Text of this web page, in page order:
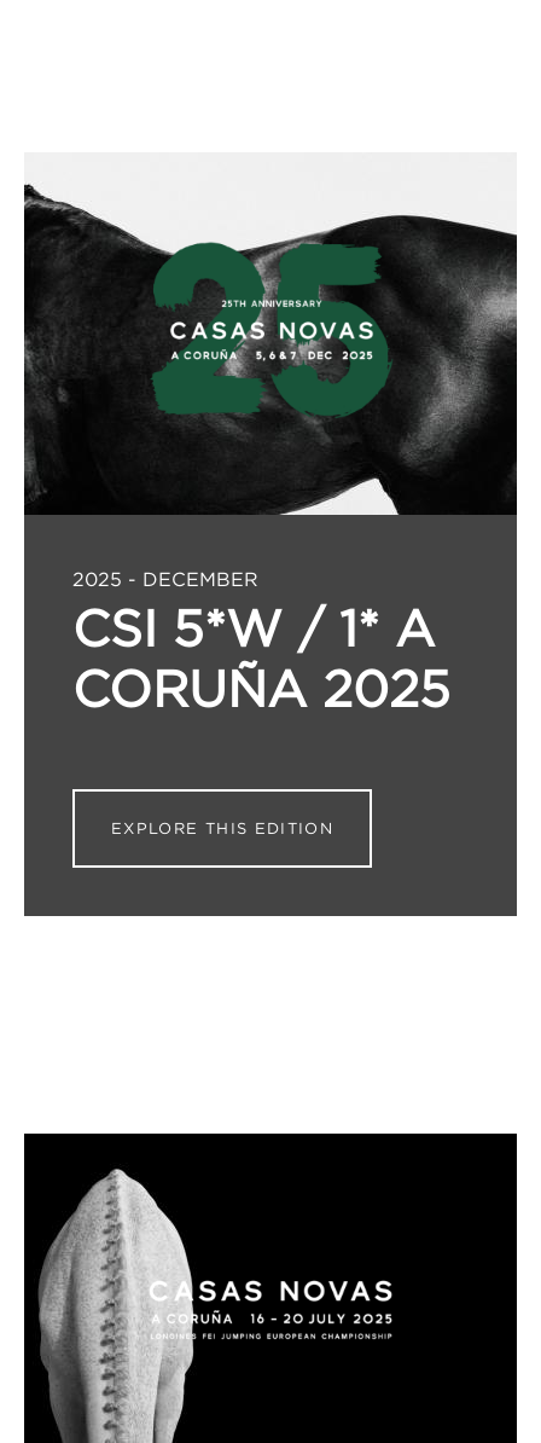
2025 - DECEMBER
CSI 5*W / 1* A
CORUÑA 2025
EXPLORE THIS EDITION